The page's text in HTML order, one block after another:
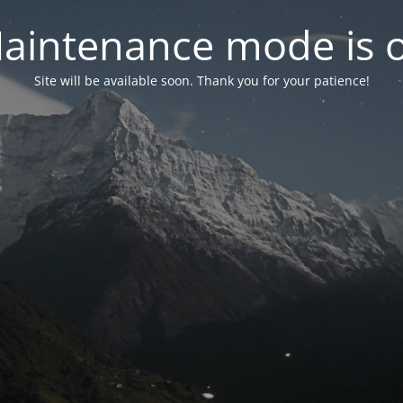
mode is
Site will be available soon. Thank you for your patience!